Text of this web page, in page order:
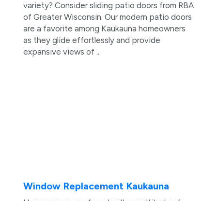
variety? Consider sliding patio doors from RBA
of Greater Wisconsin. Our modern patio doors
are a favorite among Kaukauna homeowners
as they glide effortlessly and provide
expansive views of ...
Window Replacement Kaukauna